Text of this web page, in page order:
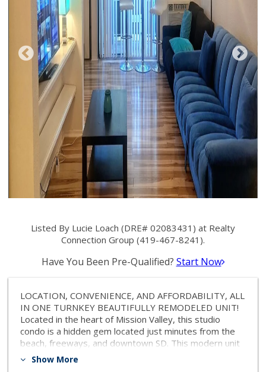
Listed By Lucie Loach (DRE# 02083431) at Realty
Connection Group (419-467-8241).
Have You Been Pre-Qualified? Start Now
LOCATION, CONVENIENCE, AND AFFORDABILITY, ALL
IN ONE TURNKEY BEAUTIFULLY REMODELED UNIT!
Located in the heart of Mission Valley, this studio
condo is a hidden gem located just minutes from the
beach, freeways, and downtown SD. This modern unit
has a well-designed open floor plan that maximizes
Show More